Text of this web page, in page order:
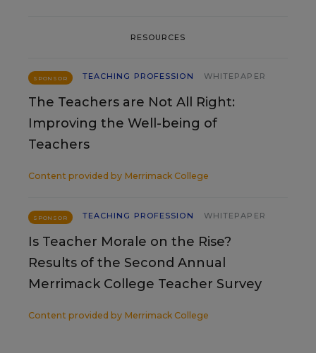
RESOURCES
SPONSOR TEACHING PROFESSION WHITEPAPER
The Teachers are Not All Right:
Improving the Well-being of
Teachers
Content provided by Merrimack College
SPONSOR TEACHING PROFESSION WHITEPAPER
Is Teacher Morale on the Rise?
Results of the Second Annual
Merrimack College Teacher Survey
Content provided by Merrimack College